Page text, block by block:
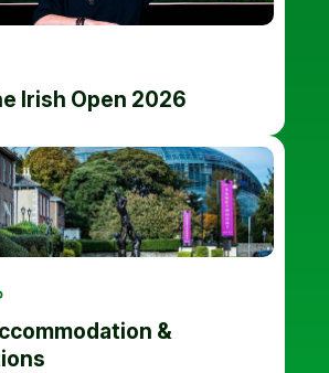
Irish Open 2026
&